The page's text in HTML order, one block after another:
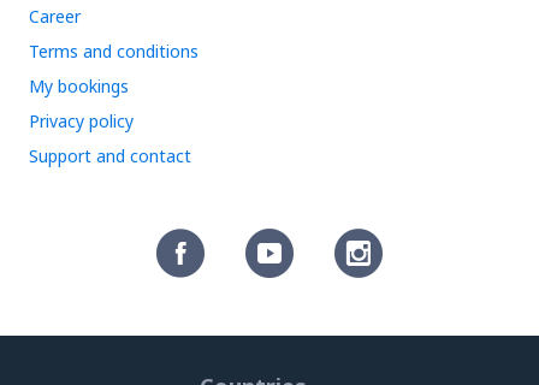
Career
Terms and conditions
My bookings
Privacy policy
Support and contact